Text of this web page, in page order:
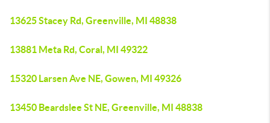
13625 Stacey Rd, Greenville, MI 48838
13881 Meta Rd, Coral, MI 49322
15320 Larsen Ave NE, Gowen, MI 49326
13450 Beardslee St NE, Greenville, MI 48838